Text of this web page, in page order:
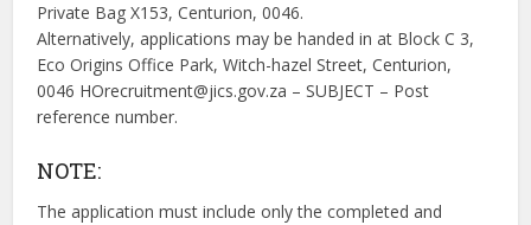
Private Bag X153, Centurion, 0046.
Alternatively, applications may be handed in at Block C 3,
Eco Origins Office Park, Witch-hazel Street, Centurion,
0046 HOrecruitment@jics.gov.za – SUBJECT – Post
reference number.
NOTE:
The application must include only the completed and